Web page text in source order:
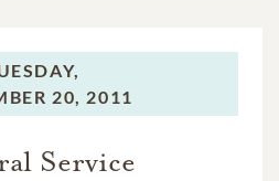
20, 2011
Service